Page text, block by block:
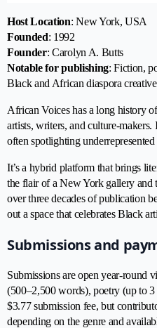
Host Location: New York, USA
Founded: 1992
Founder: Carolyn A. Butts
Notable for publishing: Fiction,
Black and African diaspora
African Voices has a long history
artists, writers, and culture-
often spotlighting underrepresented
It’s a hybrid platform that brings
the flair of a New York gallery and
over three decades of publication
out a space that celebrates Black
Submissions and
Submissions are open year-round
(500–2,500 words), poetry (up to
$3.77 submission fee, but
depending on the genre and